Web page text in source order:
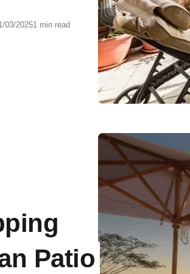
03/20251 min read
Patio